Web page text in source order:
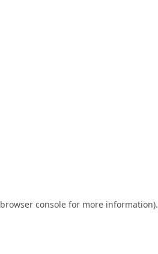
browser consolefor more information).